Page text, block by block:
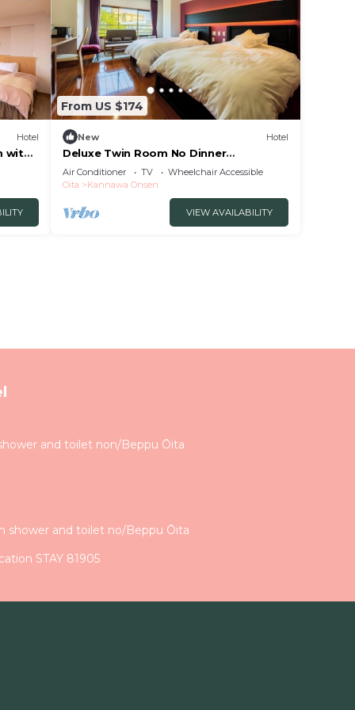
Hotel
with
From US $174
New Hotel
Deluxe Twin Room No Dinner
Nonsmoking | Room/Beppu Ōita
Air Conditioner TV
Wheelchair Accessible
Oita
Kannawa Onsen
VIEW AVAILABILITY
and toilet non/Beppu Ōita
shower and toilet no/Beppu Ōita
STAY 81905